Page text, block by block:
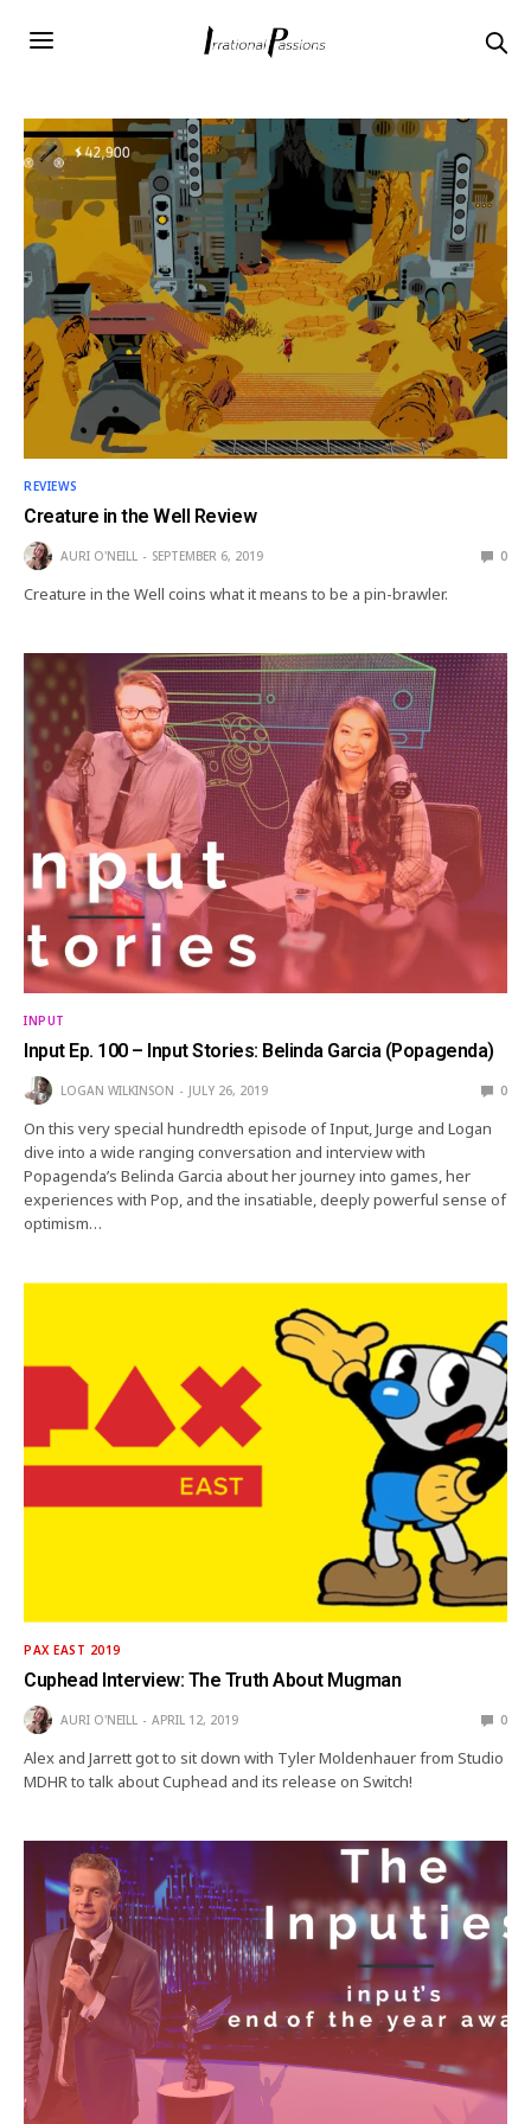
REVIEWS
Creature in the Well Review
AURI O'NEILL SEPTEMBER 6, 2019 0
Creature in the Well coins what it means to be a pin-brawler.
INPUT
Input Ep. 100 – Input Stories: Belinda Garcia (Popagenda)
LOGAN WILKINSON JULY 26, 2019 0
On this very special hundredth episode of Input, Jurge and Logan
dive into a wide ranging conversation and interview with
Popagenda’s Belinda Garcia about her journey into games, her
experiences with Pop, and the insatiable, deeply powerful sense of
optimism…
PAX EAST 2019
Cuphead Interview: The Truth About Mugman
AURI O'NEILL APRIL 12, 2019 0
Alex and Jarrett got to sit down with Tyler Moldenhauer from Studio
MDHR to talk about Cuphead and its release on Switch!